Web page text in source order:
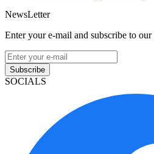
NewsLetter
Enter your e-mail and subscribe to our
Subscribe
SOCIALS